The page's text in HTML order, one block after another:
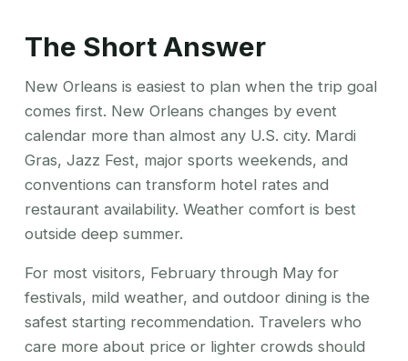
The Short Answer
New Orleans is easiest to plan when the trip goal
comes first. New Orleans changes by event
calendar more than almost any U.S. city. Mardi
Gras, Jazz Fest, major sports weekends, and
conventions can transform hotel rates and
restaurant availability. Weather comfort is best
outside deep summer.
For most visitors, February through May for
festivals, mild weather, and outdoor dining is the
safest starting recommendation. Travelers who
care more about price or lighter crowds should